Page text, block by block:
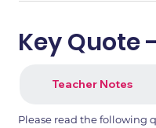
Key Quote
Teacher Notes
Please read the following